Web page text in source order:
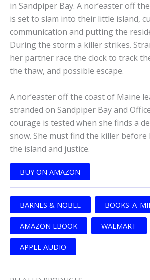
in Sandpiper Bay. A nor’easter off
is set to slam into their little island,
communication and putting the
During the storm a killer strikes.
her partner race the clock to track
the thaw, and possible escape.
A nor’easter off the coast of Maine
stranded on Sandpiper Bay and
courage is tested when she finds a
snow. She must find the killer before
the island and justice.
BUY ON AMAZON
BARNES & NOBLE BOOKS-A-
AMAZON EBOOK WALMART
APPLE AUDIO